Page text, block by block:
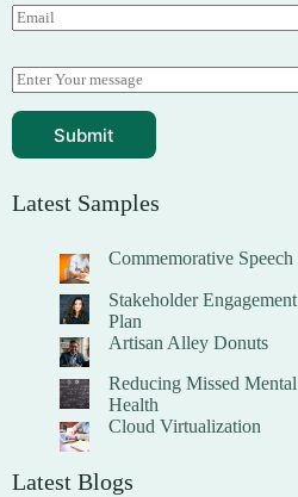
Submit
Latest Samples
Commemorative Speech
Stakeholder Engagement
Plan
Artisan Alley Donuts
Reducing Missed Mental
Health
Cloud Virtualization
Latest Blogs